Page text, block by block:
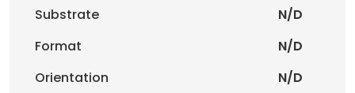
Substrate
N/D
Format
N/D
Orientation
N/D